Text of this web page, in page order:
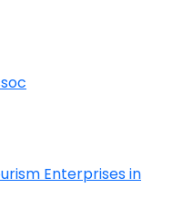
Enterprises in